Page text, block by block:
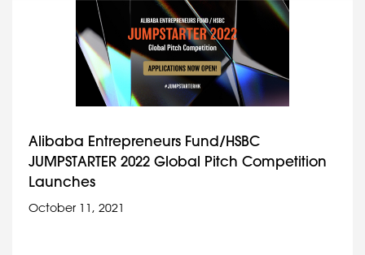
Alibaba Entrepreneurs Fund/HSBC
JUMPSTARTER 2022 Global Pitch Competition
Launches
October 11, 2021